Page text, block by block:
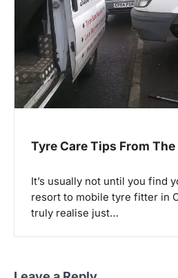
Tyre Care Tips From
It’s usually not until you find
resort to mobile tyre fitter in
truly realise just…